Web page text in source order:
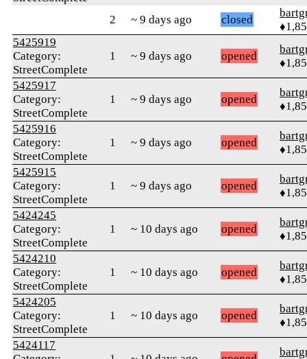
2
~ 9 days ago closed
5425919
Category:
StreetComplete
1 ~ 9 days ago opened
5425917
Category:
StreetComplete
1 ~ 9 days ago opened
5425916
Category:
StreetComplete
1 ~ 9 days ago opened
5425915
Category:
StreetComplete
1 ~ 9 days ago opened
5424245
Category:
StreetComplete
1 ~ 10 days ago opened
5424210
Category:
StreetComplete
1 ~ 10 days ago opened
5424205
Category:
StreetComplete
1 ~ 10 days ago opened
5424117